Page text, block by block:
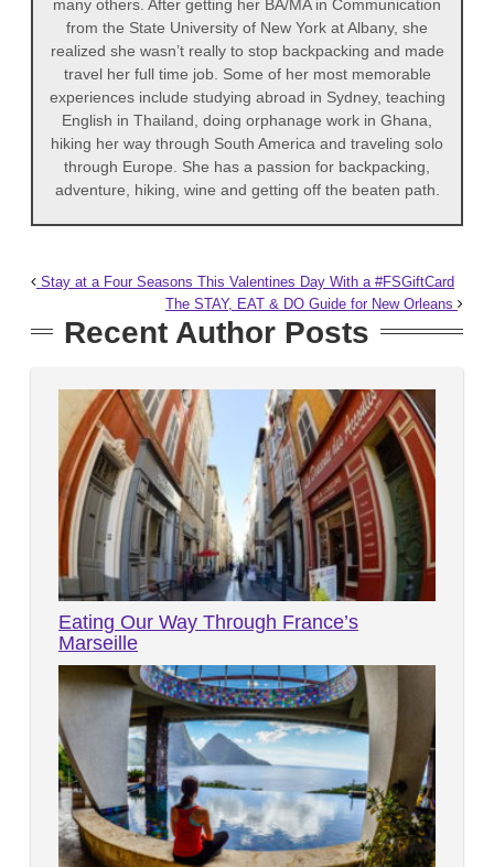
many others. After getting her BA/MA in Communication
from the State University of New York at Albany, she
realized she wasn’t really to stop backpacking and made
travel her full time job. Some of her most memorable
experiences include studying abroad in Sydney, teaching
English in Thailand, doing orphanage work in Ghana,
hiking her way through South America and traveling solo
through Europe. She has a passion for backpacking,
adventure, hiking, wine and getting off the beaten path.
Stay at a Four Seasons This Valentines Day With a #FSGiftCard
The STAY, EAT & DO Guide for New Orleans
Recent Author Posts
Eating Our Way Through France’s
Marseille